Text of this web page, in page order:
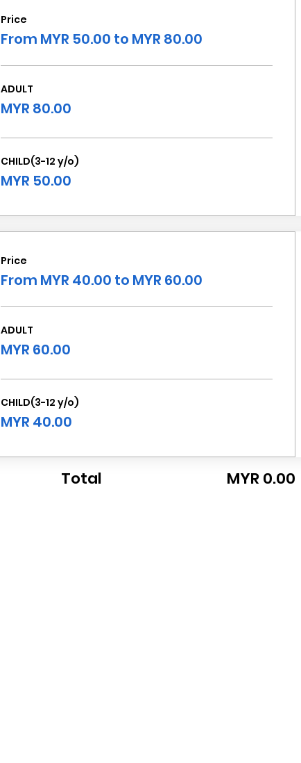
Price
From MYR 50.00 to MYR 80.00
ADULT
MYR 80.00
CHILD(3-12 y/o)
MYR 50.00
Price
From MYR 40.00 to MYR 60.00
ADULT
MYR 60.00
CHILD(3-12 y/o)
MYR 40.00
Total MYR 0.00